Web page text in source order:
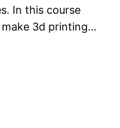
In this course
3d printing…